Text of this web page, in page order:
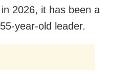
2026, it has been a
year-old leader.